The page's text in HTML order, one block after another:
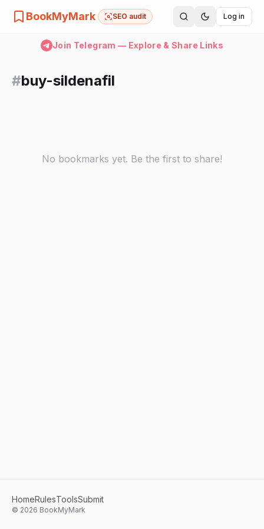
BookMyMark SEO audit Log in
Join Telegram — Explore & Share Links
#buy-sildenafil
No bookmarks yet. Be the first to share!
HomeRulesToolsSubmit
© 2026 BookMyMark